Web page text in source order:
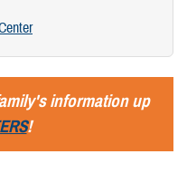
information up
!